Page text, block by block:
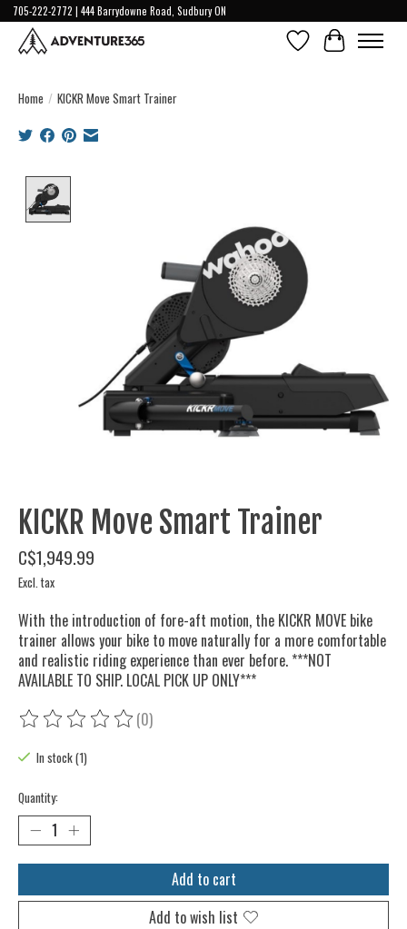
705-222-2772 | 444 Barrydowne Road, Sudbury ON
Wish ListCart
Home / KICKR Move Smart Trainer
KICKR Move Smart Trainer
C$1,949.99
Excl. tax
With the introduction of fore-aft motion, the KICKR MOVE bike
trainer allows your bike to move naturally for a more comfortable
and realistic riding experience than ever before. ***NOT
AVAILABLE TO SHIP. LOCAL PICK UP ONLY***
The rating of this product is
(0)
In stock (1)
Quantity:
Add to cart
Add to wish list